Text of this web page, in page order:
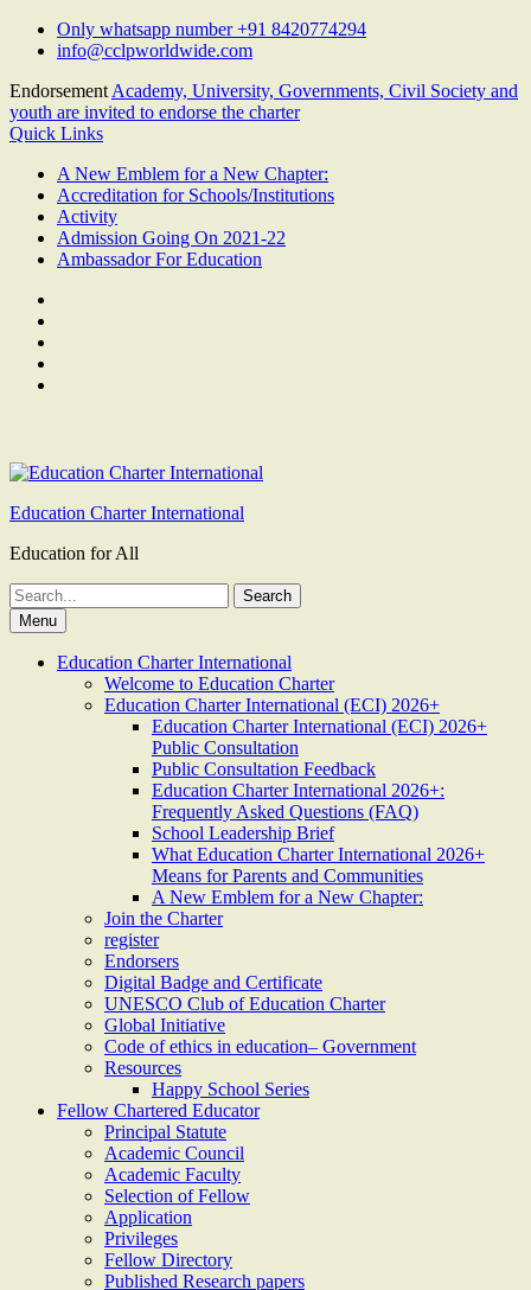
Skip
Only whatsapp number +91 8420774294
info@cclpworldwide.com
Endorsement Academy, University, Governments, Civil Society and
youth are invited to endorse the charter
Quick Links
A New Emblem for a New Chapter:
Accreditation for Schools/Institutions
Activity
Admission Going On 2021-22
Ambassador For Education
Education Charter International
Education for All
Search
for:Menu
Education Charter International
Welcome to Education Charter
Education Charter International (ECI) 2026+
Education Charter International (ECI) 2026+
Public Consultation
Public Consultation Feedback
Education Charter International 2026+:
Frequently Asked Questions (FAQ)
School Leadership Brief
What Education Charter International 2026+
Means for Parents and Communities
A New Emblem for a New Chapter:
Join the Charter
register
Endorsers
Digital Badge and Certificate
UNESCO Club of Education Charter
Global Initiative
Code of ethics in education– Government
Resources
Happy School Series
Fellow Chartered Educator
Principal Statute
Academic Council
Academic Faculty
Selection of Fellow
Application
Privileges
Fellow Directory
Published Research papers